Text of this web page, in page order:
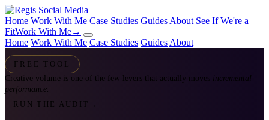
Home Work With Me Case Studies Guides About See If We're a
FitWork With Me→
Home Work With Me Case Studies Guides About
FREE TOOL
Creative volume is one of the few levers that actually moves incremental
performance.
RUN THE AUDIT →